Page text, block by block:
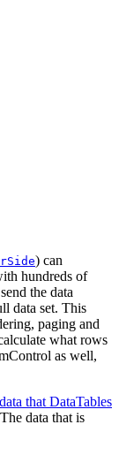
) can
hundreds of
the data
data set. This
paging and
what rows
as well,
data that DataTables
data that is